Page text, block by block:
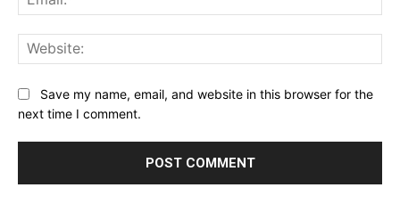
Save my name, email, and website in this browser for the
next time I comment.